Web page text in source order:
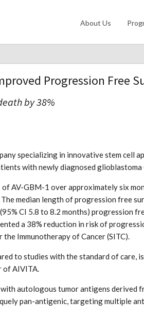
About Us
Progression Free
by 38%
specializing in innovative stem cell
with newly diagnosed glioblastoma
AV-GBM-1 over approximately six
median length of progression free
CI 5.8 to 8.2 months) progression
a 38% reduction in risk of
Immunotherapy of Cancer (SITC).
to studies with the standard of care,
of AIVITA.
autologous tumor antigens
pan-antigenic, targeting multiple